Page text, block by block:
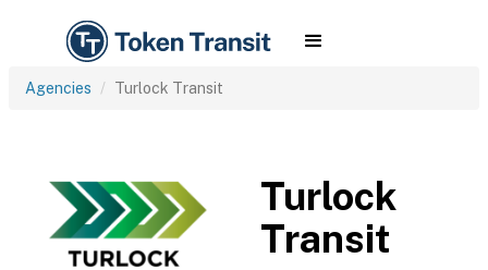
Agencies Turlock Transit
Turlock
Transit